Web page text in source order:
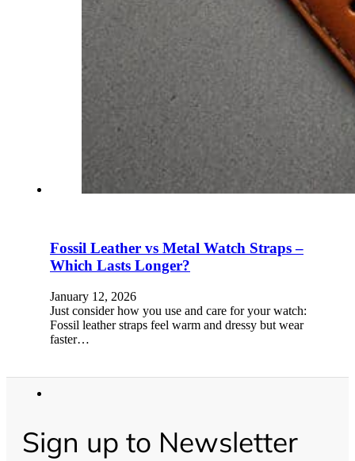
Fossil Leather vs Metal Watch Straps –
Which Lasts Longer?
January 12, 2026
Just consider how you use and care for your watch:
Fossil leather straps feel warm and dressy but wear
faster…
Sign up to Newsletter